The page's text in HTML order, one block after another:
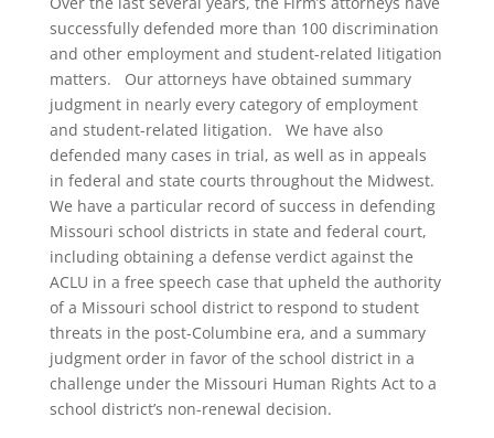
successfully defended more than 100 discrimination
and other employment and student-related litigation
matters. Our attorneys have obtained summary
judgment in nearly every category of employment
and student-related litigation. We have also
defended many cases in trial, as well as in appeals
in federal and state courts throughout the Midwest.
We have a particular record of success in defending
Missouri school districts in state and federal court,
including obtaining a defense verdict against the
ACLU in a free speech case that upheld the authority
of a Missouri school district to respond to student
threats in the post-Columbine era, and a summary
judgment order in favor of the school district in a
challenge under the Missouri Human Rights Act to a
school district’s non-renewal decision.